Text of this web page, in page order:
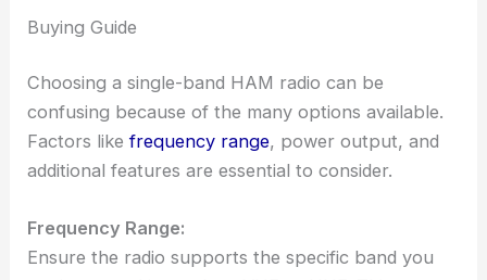
Buying Guide
Choosing a single-band HAM radio can be
confusing because of the many options available.
Factors likefrequency range, power output, and
additional features are essential to consider.
Frequency Range:
Ensure the radio supports the specific band you